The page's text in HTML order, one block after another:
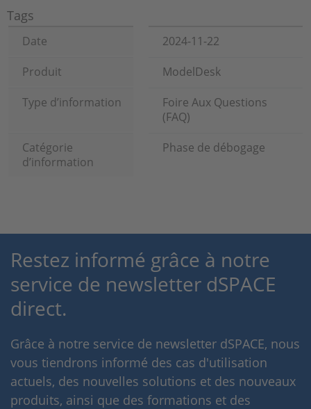
Tags
Date
2024-11-22
Produit
ModelDesk
Type d’information
Foire Aux Questions
(FAQ)
Catégorie
d’information
Phase de débogage
Restez informé grâce à notre
service de newsletter dSPACE
direct.
Grâce à notre service de newsletter dSPACE, nous
vous tiendrons informé des cas d'utilisation
actuels, des nouvelles solutions et des nouveaux
produits, ainsi que des formations et des